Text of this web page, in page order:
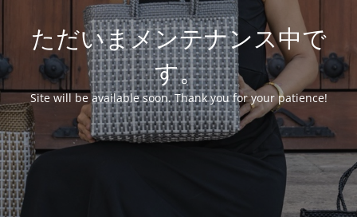
ただいまメンテナンス中で
す。
Site will be available soon. Thank you for your patience!